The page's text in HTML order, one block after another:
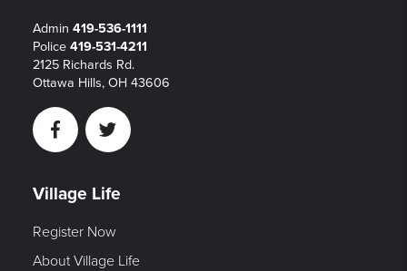
Admin 419-536-1111
Police 419-531-4211
2125 Richards Rd.
Ottawa Hills, OH 43606
FacebookTwitter
Village Life
Register Now
About Village Life